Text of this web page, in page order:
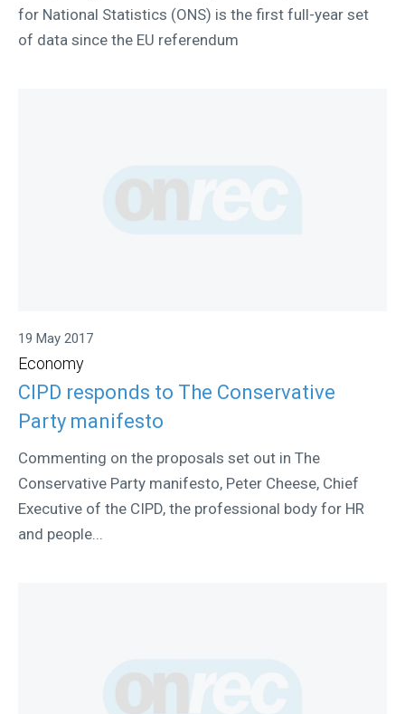
for National Statistics (ONS) is the first full-year set
of data since the EU referendum
19 May 2017
Economy
CIPD responds to The Conservative
Party manifesto
Commenting on the proposals set out in The
Conservative Party manifesto, Peter Cheese, Chief
Executive of the CIPD, the professional body for HR
and people...